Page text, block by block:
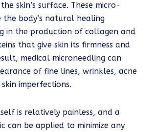
skin’s surface. These micro-
the body’s natural healing
in the production of collagen and
that give skin its firmness and
medical microneedling can
of fine lines, wrinkles, acne
imperfections.
is relatively painless, and a
can be applied to minimize any